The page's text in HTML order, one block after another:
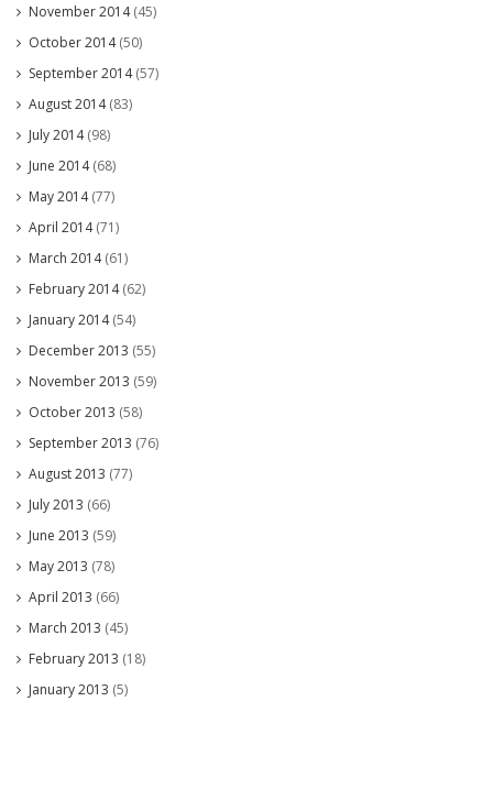
November 2014(45)
October 2014(50)
September 2014(57)
August 2014(83)
July 2014(98)
June 2014(68)
May 2014(77)
April 2014(71)
March 2014(61)
February 2014(62)
January 2014(54)
December 2013 (55)
November 2013 (59)
October 2013 (58)
September 2013 (76)
August 2013 (77)
July 2013 (66)
June 2013 (59)
May 2013 (78)
April 2013 (66)
March 2013 (45)
February 2013 (18)
January 2013 (5)